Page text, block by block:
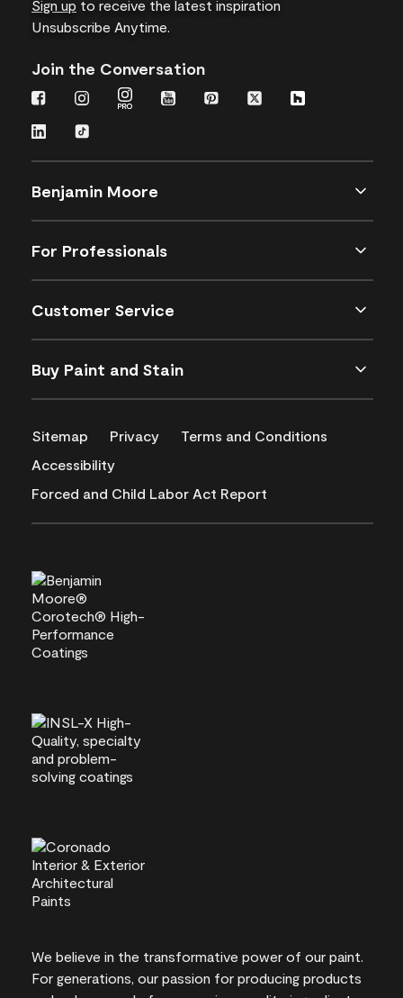
Sign up to receive the latest inspiration
Unsubscribe Anytime.
Join the Conversation
Benjamin Moore
For Professionals
Customer Service
Buy Paint and Stain
Sitemap Privacy
Terms and Conditions
Accessibility
Forced and Child Labor Act Report
We believe in the transformative power of our paint.
For generations, our passion for producing products